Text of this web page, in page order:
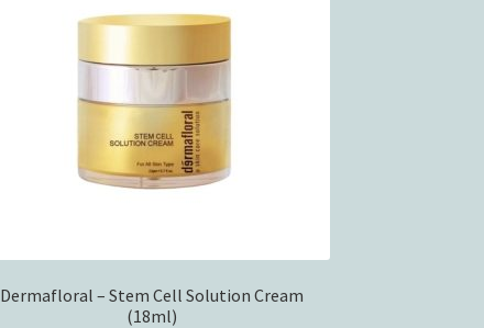
Dermafloral – Stem Cell Solution Cream
(18ml)